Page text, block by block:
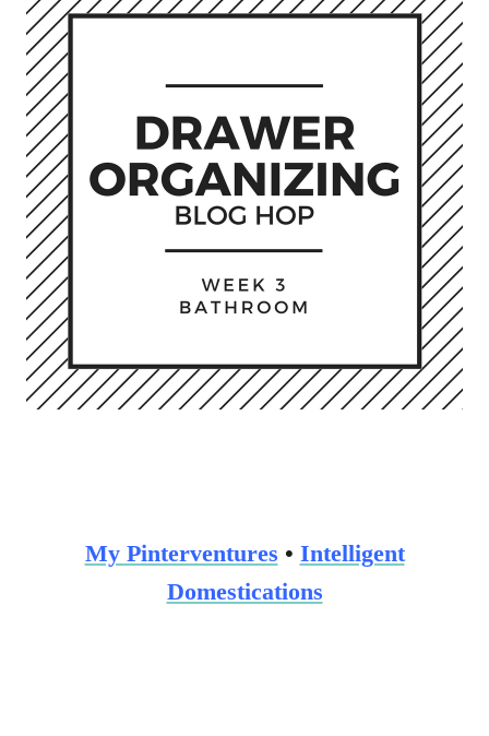
My Pinterventures • Intelligent
Domestications